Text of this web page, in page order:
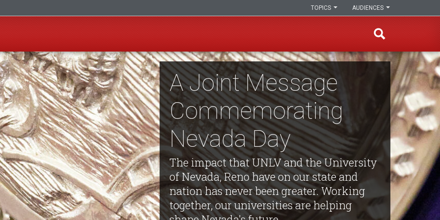
AUDIENCES
TOPICS
A Joint Message
Commemorating
Nevada Day
The impact that UNLV and the University
of Nevada, Reno have on our state and
nation has never been greater. Working
together, our universities are helping